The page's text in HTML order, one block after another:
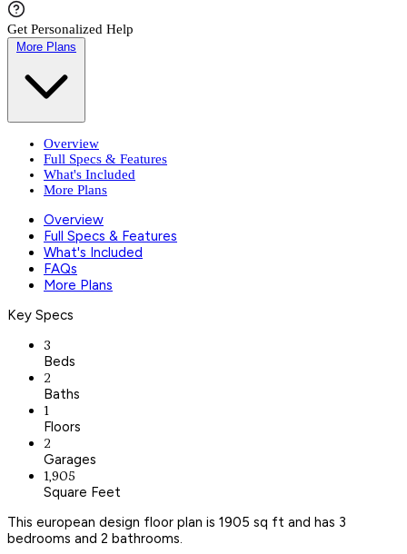
Get Personalized Help
More Plans
Overview
Full Specs & Features
What's Included
More Plans
Overview
Full Specs & Features
What's Included
FAQs
More Plans
Key Specs
3
Beds
2
Baths
1
Floors
2
Garages
1,905
Square Feet
This european design floor plan is 1905 sq ft and has 3
bedrooms and 2 bathrooms.